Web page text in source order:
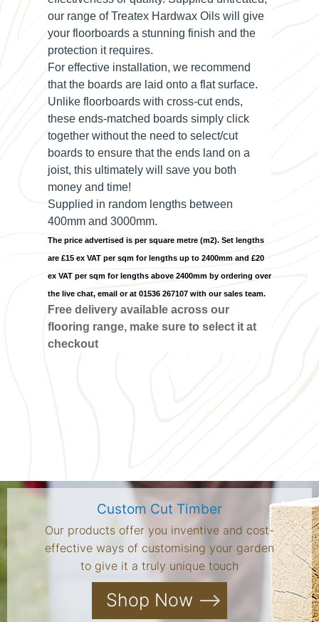
our range of Treatex Hardwax Oils will give
your floorboards a stunning finish and the
protection it requires.
For effective installation, we recommend
that the boards are laid onto a flat surface.
Unlike floorboards with cross-cut ends,
these ends-matched boards simply click
together without the need to select/cut
boards to ensure that the ends land on a
joist, this ultimately will save you both
money and time!
Supplied in random lengths between
400mm and 3000mm.
The price advertised is per square metre (m2). Set lengths
are £15 ex VAT per sqm for lengths up to 2400mm and £20
ex VAT per sqm for lengths above 2400mm by ordering over
the live chat, email or at 01536 267107 with our sales team.
Free delivery available across our
flooring range, make sure to select it at
checkout
Custom Cut Timber
Our products offer you inventive and cost-
effective ways of customising your garden
to give it a truly unique touch
Shop Now